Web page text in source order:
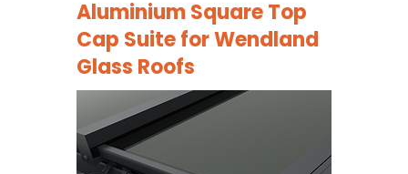
Aluminium Square Top
Cap Suite forWendland
Glass Roofs